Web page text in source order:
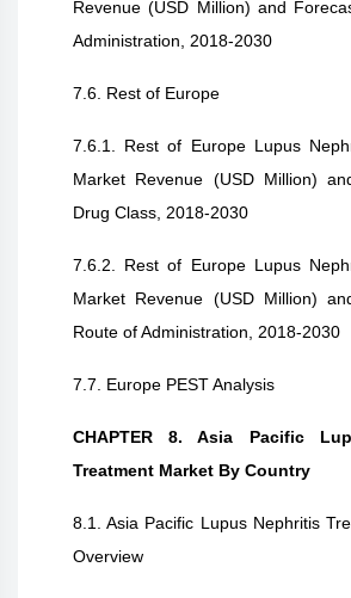
Revenue (USD Million) and
Administration, 2018-2030
7.6. Rest of Europe
7.6.1. Rest of Europe Lupus
Market Revenue (USD Million)
Drug Class, 2018-2030
7.6.2. Rest of Europe Lupus
Market Revenue (USD Million)
Route of Administration, 2018-2030
7.7. Europe PEST Analysis
CHAPTER 8. Asia Pacific
Treatment Market By Country
8.1. Asia Pacific Lupus Nephritis
Overview